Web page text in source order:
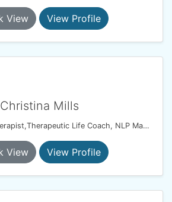
View View Profile
Christina Mills
Consultant Hypnotherapist,Therapeutic Life Coach, NLP Master Coach Practitioner, Solution Focussed Therapist
View View Profile